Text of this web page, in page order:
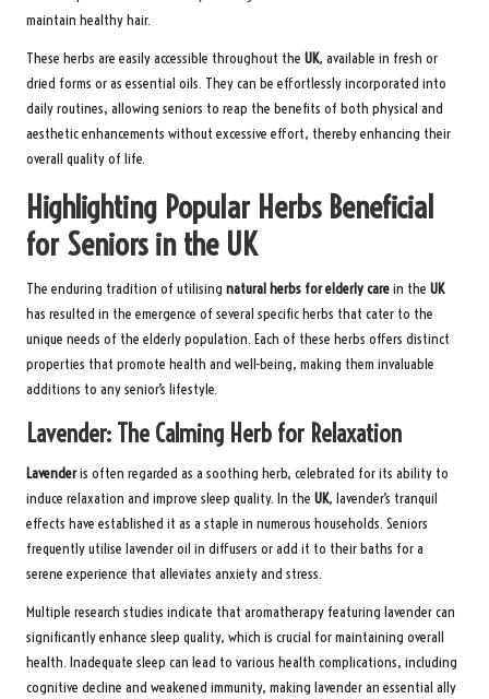
maintain healthy hair.
These herbs are easily accessible throughout the UK, available in fresh or
dried forms or as essential oils. They can be effortlessly incorporated into
daily routines, allowing seniors to reap the benefits of both physical and
aesthetic enhancements without excessive effort, thereby enhancing their
overall quality of life.
Highlighting Popular Herbs Beneficial
for Seniors in the UK
The enduring tradition of utilising natural herbs for elderly carein the UK
has resulted in the emergence of several specific herbs that cater to the
unique needs of the elderly population. Each of these herbs offers distinct
properties that promote health and well-being, making them invaluable
additions to any senior’s lifestyle.
Lavender: The Calming Herb for Relaxation
Lavenderis often regarded as a soothing herb, celebrated for its ability to
induce relaxation and improve sleep quality. In the UK, lavender’s tranquil
effects have established it as a staple in numerous households. Seniors
frequently utilise lavender oil in diffusers or add it to their baths for a
serene experience that alleviates anxiety and stress.
Multiple research studies indicate that aromatherapy featuring lavender can
significantly enhance sleep quality, which is crucial for maintaining overall
health. Inadequate sleep can lead to various health complications, including
cognitive decline and weakened immunity, making lavender an essential ally